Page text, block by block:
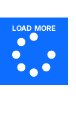
LOAD MORE